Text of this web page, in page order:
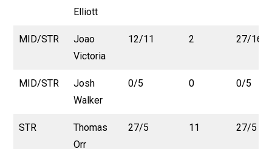
Elliott
MID/STR
Joao
Victoria
12/11 2 27/16
MID/STR
Josh
Walker
0/5 0 0/5
STR
Thomas
Orr
27/5 11 27/5